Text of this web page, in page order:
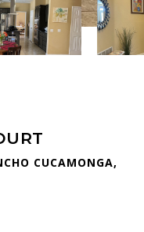
CUCAMONGA,